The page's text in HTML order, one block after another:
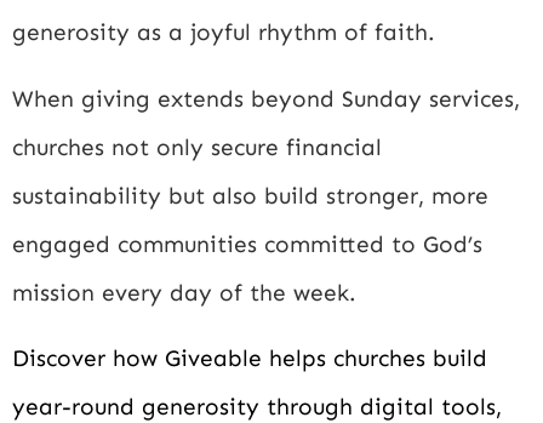
generosity as a joyful rhythm of faith.
When giving extends beyond Sunday services,
churches not only secure financial
sustainability but also build stronger, more
engaged communities committed to God’s
mission every day of the week.
Discover how Giveable helps churches build
year-round generosity through digital tools,